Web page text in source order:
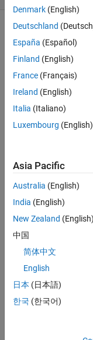
At
work
have
some
long
Word
docu
ment
(~30
0
page
s)
Denmark (English)
Deutschland
España (Español)
Finland (English)
France (Français)
Ireland (English)
Italia (Italiano)
Luxembourg (English)
Asia Pacific
Australia (English)
India (English)
New Zealand (English)
中国
简体中文
English
日本 (日本語)
한국 (한국어)